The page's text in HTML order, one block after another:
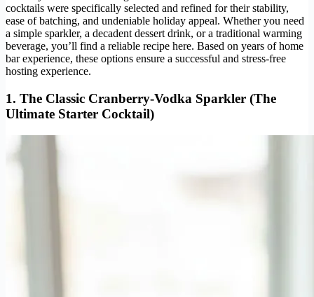
cocktails were specifically selected and refined for their stability,
ease of batching, and undeniable holiday appeal. Whether you need
a simple sparkler, a decadent dessert drink, or a traditional warming
beverage, you’ll find a reliable recipe here. Based on years of home
bar experience, these options ensure a successful and stress-free
hosting experience.
1. The Classic Cranberry-Vodka Sparkler (The
Ultimate Starter Cocktail)